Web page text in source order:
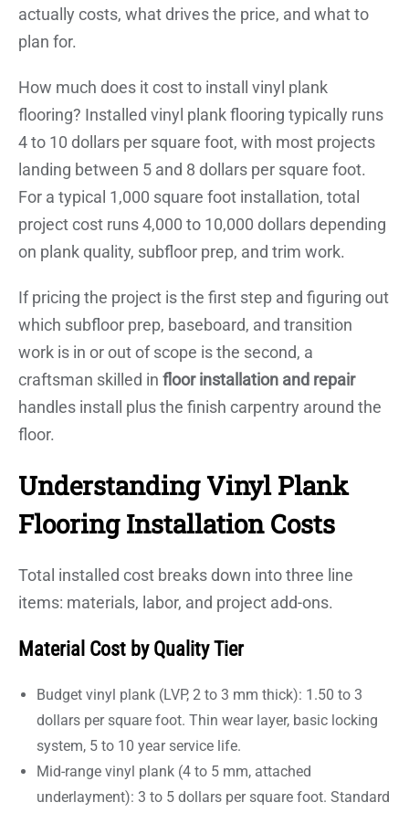
actually costs, what drives the price, and what to
plan for.
How much does it cost to install vinyl plank
flooring? Installed vinyl plank flooring typically runs
4 to 10 dollars per square foot, with most projects
landing between 5 and 8 dollars per square foot.
For a typical 1,000 square foot installation, total
project cost runs 4,000 to 10,000 dollars depending
on plank quality, subfloor prep, and trim work.
If pricing the project is the first step and figuring out
which subfloor prep, baseboard, and transition
work is in or out of scope is the second, a
craftsman skilled in floor installation and repair
handles install plus the finish carpentry around the
floor.
Understanding Vinyl Plank
Flooring Installation Costs
Total installed cost breaks down into three line
items: materials, labor, and project add-ons.
Material Cost by Quality Tier
Budget vinyl plank (LVP, 2 to 3 mm thick): 1.50 to 3
dollars per square foot. Thin wear layer, basic locking
system, 5 to 10 year service life.
Mid-range vinyl plank (4 to 5 mm, attached
underlayment): 3 to 5 dollars per square foot. Standard